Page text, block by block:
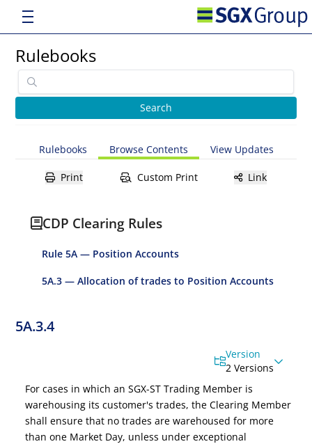
Rulebooks
Rulebooks Browse Contents View Updates
Print Custom Print Link
CDP Clearing Rules
Rule 5A — Position Accounts
5A.3 — Allocation of trades to Position Accounts
5A.3.4
Version
2 Versions
For cases in which an SGX-ST Trading Member is
warehousing its customer's trades, the Clearing Member
shall ensure that no trades are warehoused for more
thanone Market Day, unless under exceptional